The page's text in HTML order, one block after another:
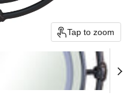
Tap to zoom